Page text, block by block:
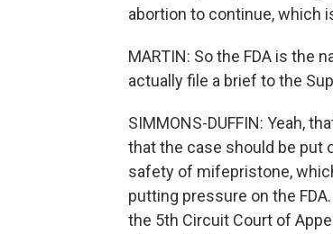
abortion to continue, which
MARTIN: So the FDA is the
actually file a brief to the
SIMMONS-DUFFIN: Yeah,
that the case should be put
safety of mifepristone,
putting pressure on the
the 5th Circuit Court of